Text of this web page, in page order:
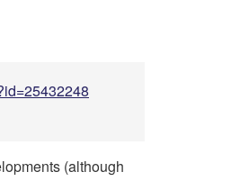
(although